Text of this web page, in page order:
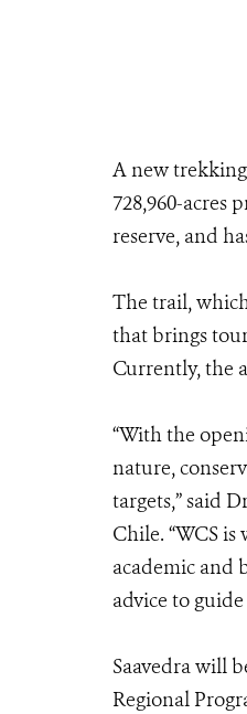
A new
728,960-acres
reserve, and
The trail,
that brings
Currently, the
“With the
nature,
targets,” said
Chile. “WCS
academic and
advice to
Saavedra will
Regional